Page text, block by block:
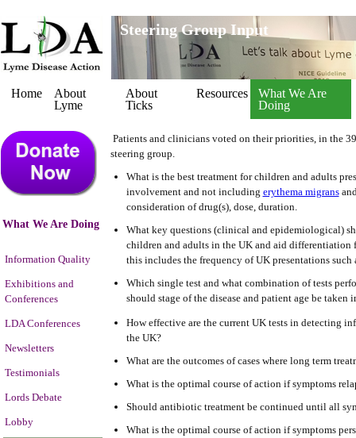
Steering Group Input
Home
About
Lyme
About
Ticks
Resources
What We Are
Doing
What We Are Doing
Information Quality
Exhibitions and
Conferences
LDA Conferences
Newsletters
Testimonials
Lords Debate
Lobby
Patients and clinicians voted on their priorities, in the
steering group.
What is the best treatment for children and adults
involvement and not including erythema migrans
consideration of drug(s), dose, duration.
What key questions (clinical and epidemiological)
children and adults in the UK and aid
this includes the frequency of UK presentations such
Which single test and what combination of tests
should stage of the disease and patient age be
How effective are the current UK tests in detecting
the UK?
What are the outcomes of cases where long term
What is the optimal course of action if symptoms
Should antibiotic treatment be continued until all
What is the optimal course of action if symptoms